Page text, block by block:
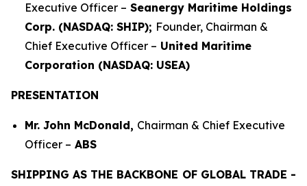
Executive Officer – Seanergy Maritime Holdings
Corp. (NASDAQ: SHIP); Founder, Chairman &
Chief Executive Officer – United Maritime
Corporation (NASDAQ: USEA)
PRESENTATION
Mr. John McDonald, Chairman & Chief Executive
Officer – ABS
SHIPPING AS THE BACKBONE OF GLOBAL TRADE -